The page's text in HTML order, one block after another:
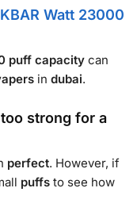
Watt 23000
puff capacity can
in dubai.
strong for a
perfect. However, if
puffs to see how